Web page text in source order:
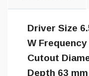
Driver Size
W
Cutout
Depth 63